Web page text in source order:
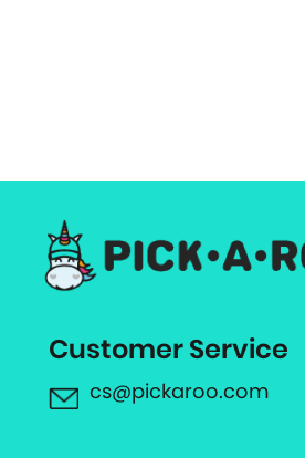
Customer Service
cs@pickaroo.com